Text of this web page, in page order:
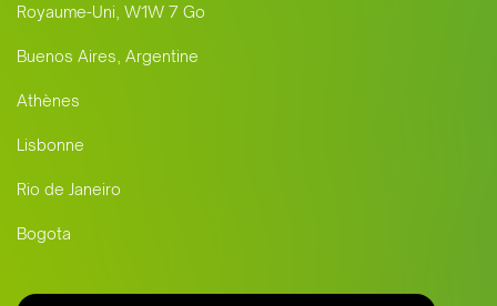
Royaume-Uni, W1W 7 Go
Buenos Aires, Argentine
Athènes
Lisbonne
Rio de Janeiro
Bogota